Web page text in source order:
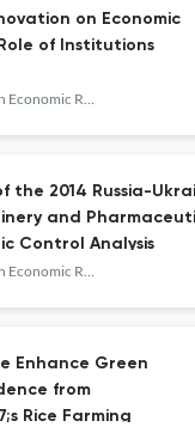
on Economic
of Institutions
East Asian Economic Review
the 2014 Russia-
and
Control Analysis
East Asian Economic Review
Enhance Green
from
Rice Farming